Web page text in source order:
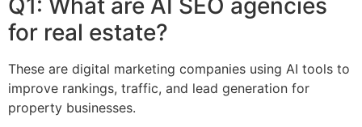
Q1: What are AI SEO agencies
for real estate?
These are digital marketing companies using AI tools to
improve rankings, traffic, and lead generation for
property businesses.